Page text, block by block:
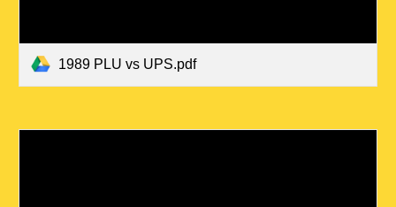
1989 PLU vs UPS.pdf